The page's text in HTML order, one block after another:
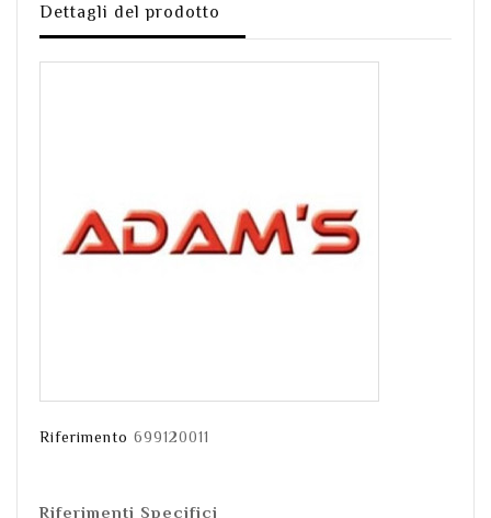
Dettagli del prodotto
Riferimento 699120011
Riferimenti Specifici